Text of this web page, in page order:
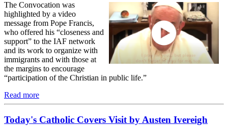
The Convocation was
highlighted by a video
message from Pope Francis,
who offered his “closeness and
support” to the IAF network
and its work to organize with
immigrants and with those at
the margins to encourage
“participation of the Christian in public life.”
Read more
Today's Catholic Covers Visit by Austen Ivereigh